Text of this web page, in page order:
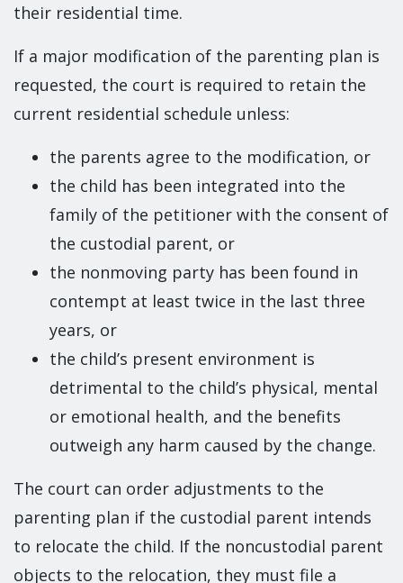
their residential time.
If a major modification of the parenting plan is
requested, the court is required to retain the
current residential schedule unless:
the parents agree to the modification, or
the child has been integrated into the
family of the petitioner with the consent of
the custodial parent, or
the nonmoving party has been found in
contempt at least twice in the last three
years, or
the child’s present environment is
detrimental to the child’s physical, mental
or emotional health, and the benefits
outweigh any harm caused by the change.
The court can order adjustments to the
parenting plan if the custodial parent intends
to relocate the child. If the noncustodial parent
objects to the relocation, they must file a